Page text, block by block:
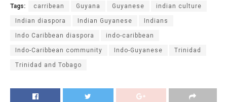
Tags: carribean Guyana Guyanese indian culture
Indian diaspora Indian Guyanese Indians
Indo Caribbean diaspora indo-caribbean
Indo-Caribbean community Indo-Guyanese Trinidad
Trinidad and Tobago